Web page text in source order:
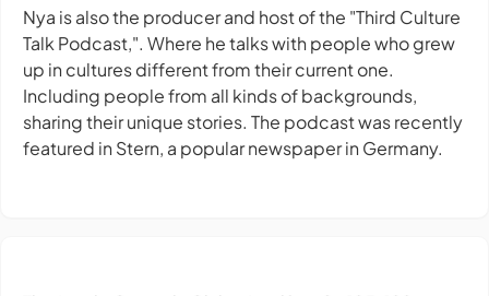
Nya is also the producer and host of the "Third Culture
Talk Podcast,". Where he talks with people who grew
up in cultures different from their current one.
Including people from all kinds of backgrounds,
sharing their unique stories. The podcast was recently
featured in Stern, a popular newspaper in Germany.